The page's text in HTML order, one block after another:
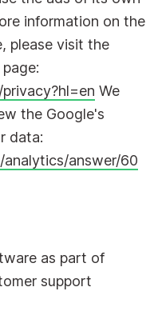
information on the
please visit the
We
the Google's
data:
answer/60
as part of
support